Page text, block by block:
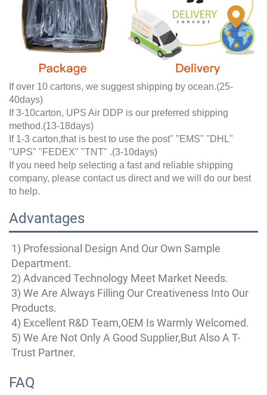
If over 10 cartons, we suggest shipping by ocean.(25-
40days)
If 3-10carton, UPS Air DDP is our preferred shipping
method.(13-18days)
If 1-3 carton,that is best to use the post" "EMS" "DHL"
"UPS" "FEDEX" "TNT" .(3-10days)
If you need help selecting a fast and reliable shipping
company, please contact us direct and we will do our best
to help.
Advantages
1) Professional Design And Our Own Sample
Department.
2) Advanced Technology Meet Market Needs.
3) We Are Always Filling Our Creativeness Into Our
Products.
4) Excellent R&D Team,OEM Is Warmly Welcomed.
5) We Are Not Only A Good Supplier,But Also A T-
Trust Partner.
FAQ